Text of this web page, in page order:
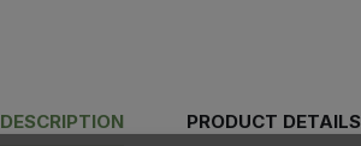
DESCRIPTION PRODUCT DETAILS